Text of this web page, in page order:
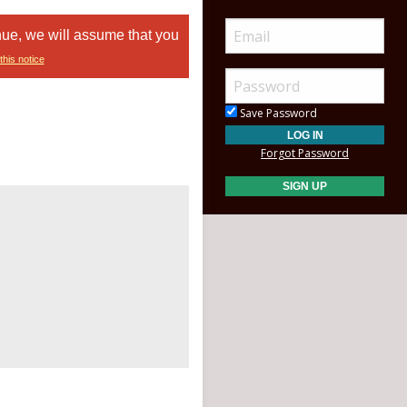
we will assume that you
notice
Save Password
Forgot Password